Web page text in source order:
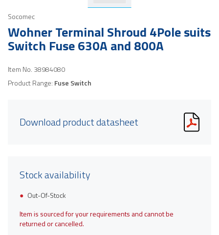
Socomec
Wohner Terminal Shroud 4Pole suits
Switch Fuse 630A and 800A
Item No. 38984080
Product Range: Fuse Switch
Download product datasheet
Stock availability
Out-Of-Stock
Item is sourced for your requirements and cannot be
returned or cancelled.